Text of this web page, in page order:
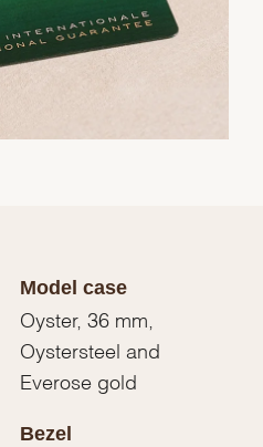
Model case
Oyster, 36 mm,
Oystersteel and
Everose gold
Bezel